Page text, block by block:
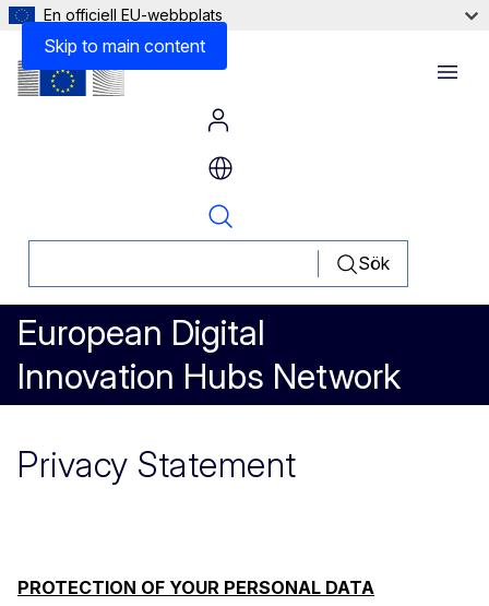
Skip to main content
En officiell EU-webbplats
Sök
European Digital
Innovation Hubs Network
Menu
Privacy Statement
PROTECTION OF YOUR PERSONAL DATA